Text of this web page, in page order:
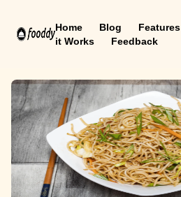
Home Blog Features
it Works
Feedback